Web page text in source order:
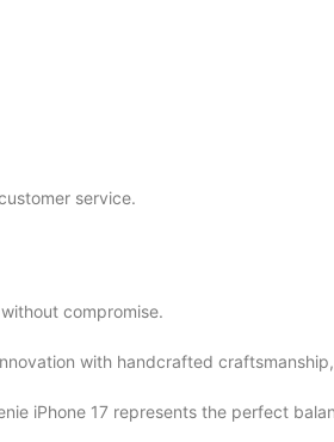
service.
compromise.
with handcrafted
iPhone 17 represents the perfect